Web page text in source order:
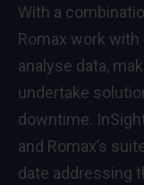
With a
Romax work
analyse data,
undertake
downtime.
and Romax’s
date addressing